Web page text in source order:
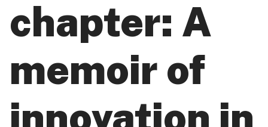
chapter: A
memoir of
innovation in